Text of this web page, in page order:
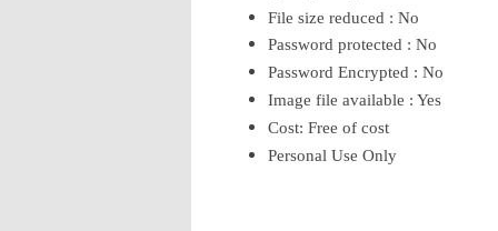
File size reduced : No
Password protected : No
Password Encrypted : No
Image file available : Yes
Cost: Free of cost
Personal Use Only